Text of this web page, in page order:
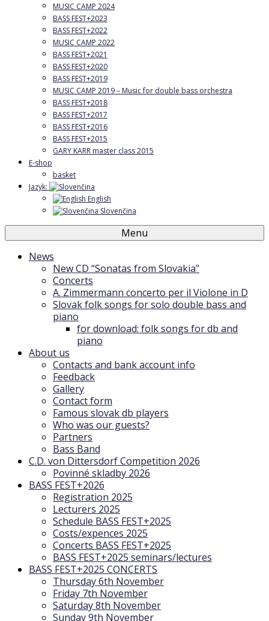
MUSIC CAMP 2024
BASS FEST+2023
BASS FEST+2022
MUSIC CAMP 2022
BASS FEST+2021
BASS FEST+2020
BASS FEST+2019
MUSIC CAMP 2019 – Music for double bass orchestra
BASS FEST+2018
BASS FEST+2017
BASS FEST+2016
BASS FEST+2015
GARY KARR master class 2015
E-shop
basket
Jazyk:
English
Slovenčina
Menu
News
New CD “Sonatas from Slovakia”
Concerts
A. Zimmermann concerto per il Violone in D
Slovak folk songs for solo double bass and
piano
for download: folk songs for db and
piano
About us
Contacts and bank account info
Feedback
Gallery
Contact form
Famous slovak db players
Who was our guests?
Partners
Bass Band
C.D. von Dittersdorf Competition 2026
Povinné skladby 2026
BASS FEST+2026
Registration 2025
Lecturers 2025
Schedule BASS FEST+2025
Costs/expences 2025
Concerts BASS FEST+2025
BASS FEST+2025 seminars/lectures
BASS FEST+2025 CONCERTS
Thursday 6th November
Friday 7th November
Saturday 8th November
Sunday 9th November